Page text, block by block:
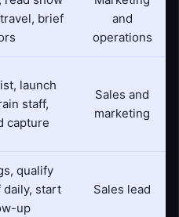
brief
and
operations
launch
staff,
capture
Sales and
marketing
qualify
daily, start
up
Sales lead